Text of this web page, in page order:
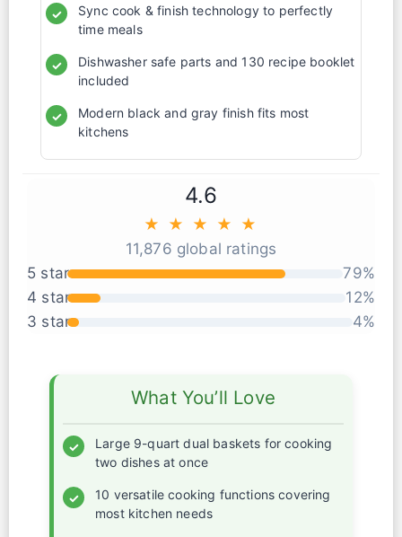
✓
Sync cook & finish technology to perfectly
time meals
✓
Dishwasher safe parts and 130 recipe booklet
included
✓
Modern black and gray finish fits most
kitchens
4.6
★ ★ ★ ★ ★
11,876 global ratings
5 star
79%
4 star
12%
3 star
4%
What You’ll Love
✓
Large 9-quart dual baskets for cooking
two dishes at once
✓
10 versatile cooking functions covering
most kitchen needs